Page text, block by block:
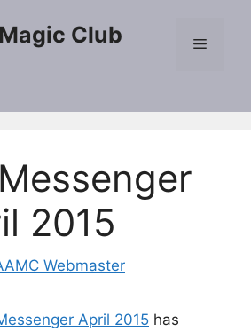
Club Menu
2015
Webmaster
April 2015 has